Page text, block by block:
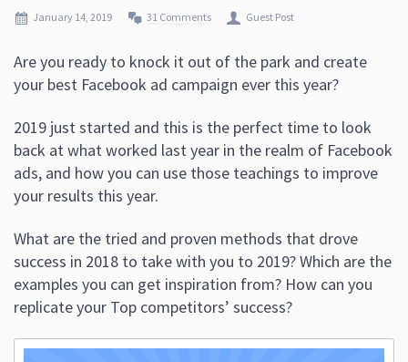
January 14, 2019 31 Comments Guest Post
Are you ready to knock it out of the park and create
your best Facebook ad campaign ever this year?
2019 just started and this is the perfect time to look
back at what worked last year in the realm of Facebook
ads, and how you can use those teachings to improve
your results this year.
What are the tried and proven methods that drove
success in 2018 to take with you to 2019? Which are the
examples you can get inspiration from? How can you
replicate your Top competitors’ success?